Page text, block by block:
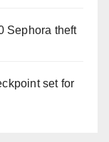
Sephora theft
set for